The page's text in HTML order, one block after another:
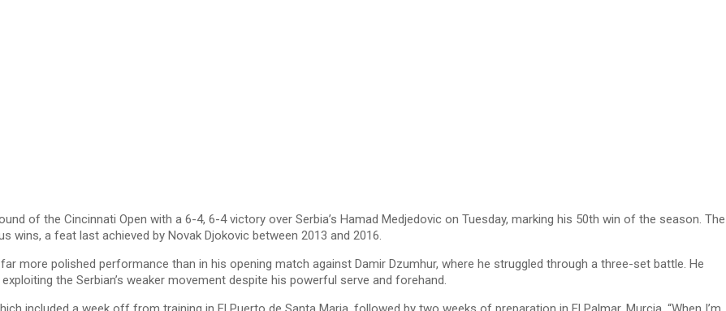
of the Cincinnati Open with a 6-4, 6-4 victory over Serbia’s Hamad Medjedovic on Tuesday, marking his 50th win of the season. The
a feat last achieved by Novak Djokovic between 2013 and 2016.
more polished performance than in his opening match against Damir Dzumhur, where he struggled through a three-set battle. He
the Serbian’s weaker movement despite his powerful serve and forehand.